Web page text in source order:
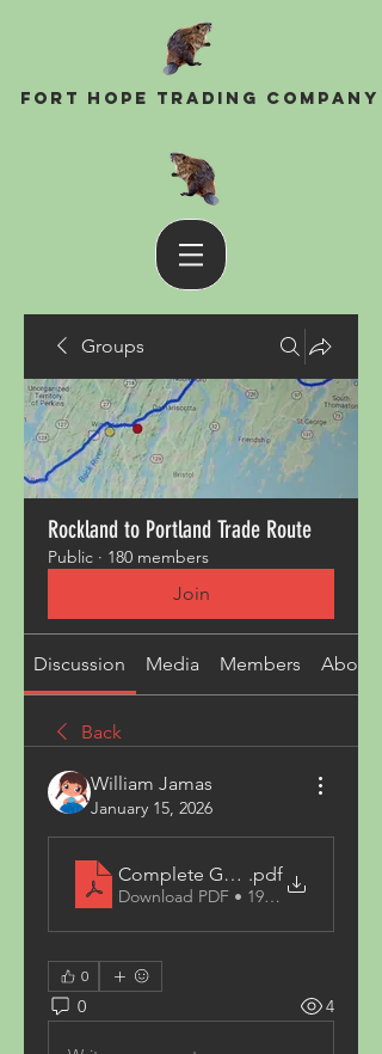
Fort Hope Trading Company
Groups
Rockland to Portland Trade Route
Public · 180 members
Join
Discussion Media Members About
Back
William Jamas
January 15, 2026
Complete Guide to Spray
.pdf
Download PDF • 195KB
0
0 4